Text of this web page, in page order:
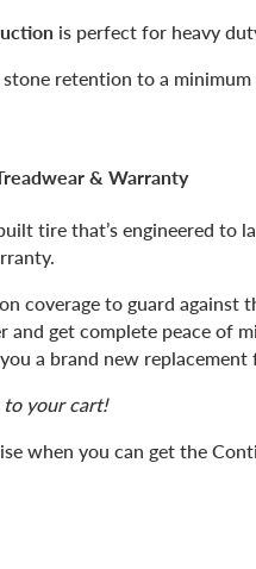
is perfect for heavy
stone retention to a
& Warranty
tire that’s engineered to
coverage to guard against
get complete peace of
a brand new
to your cart!
when you can get the